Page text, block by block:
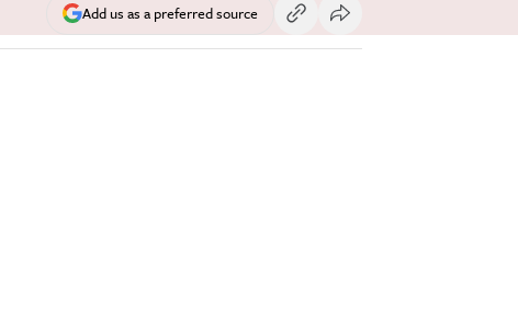
Add us as a preferred source